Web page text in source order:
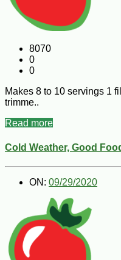
8070
0
0
Makes 8 to 10 servings 1
trimme..
Read more
Cold Weather, Good
ON: 09/29/2020